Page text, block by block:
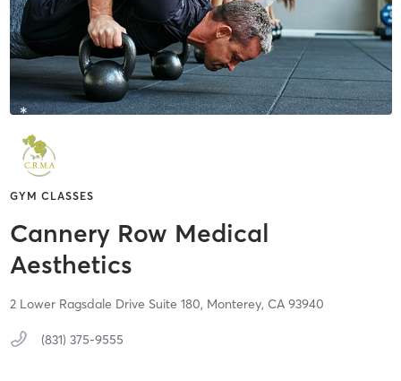
GYM CLASSES
Cannery Row Medical
Aesthetics
2 Lower Ragsdale Drive Suite 180, Monterey, CA 93940
(831) 375-9555